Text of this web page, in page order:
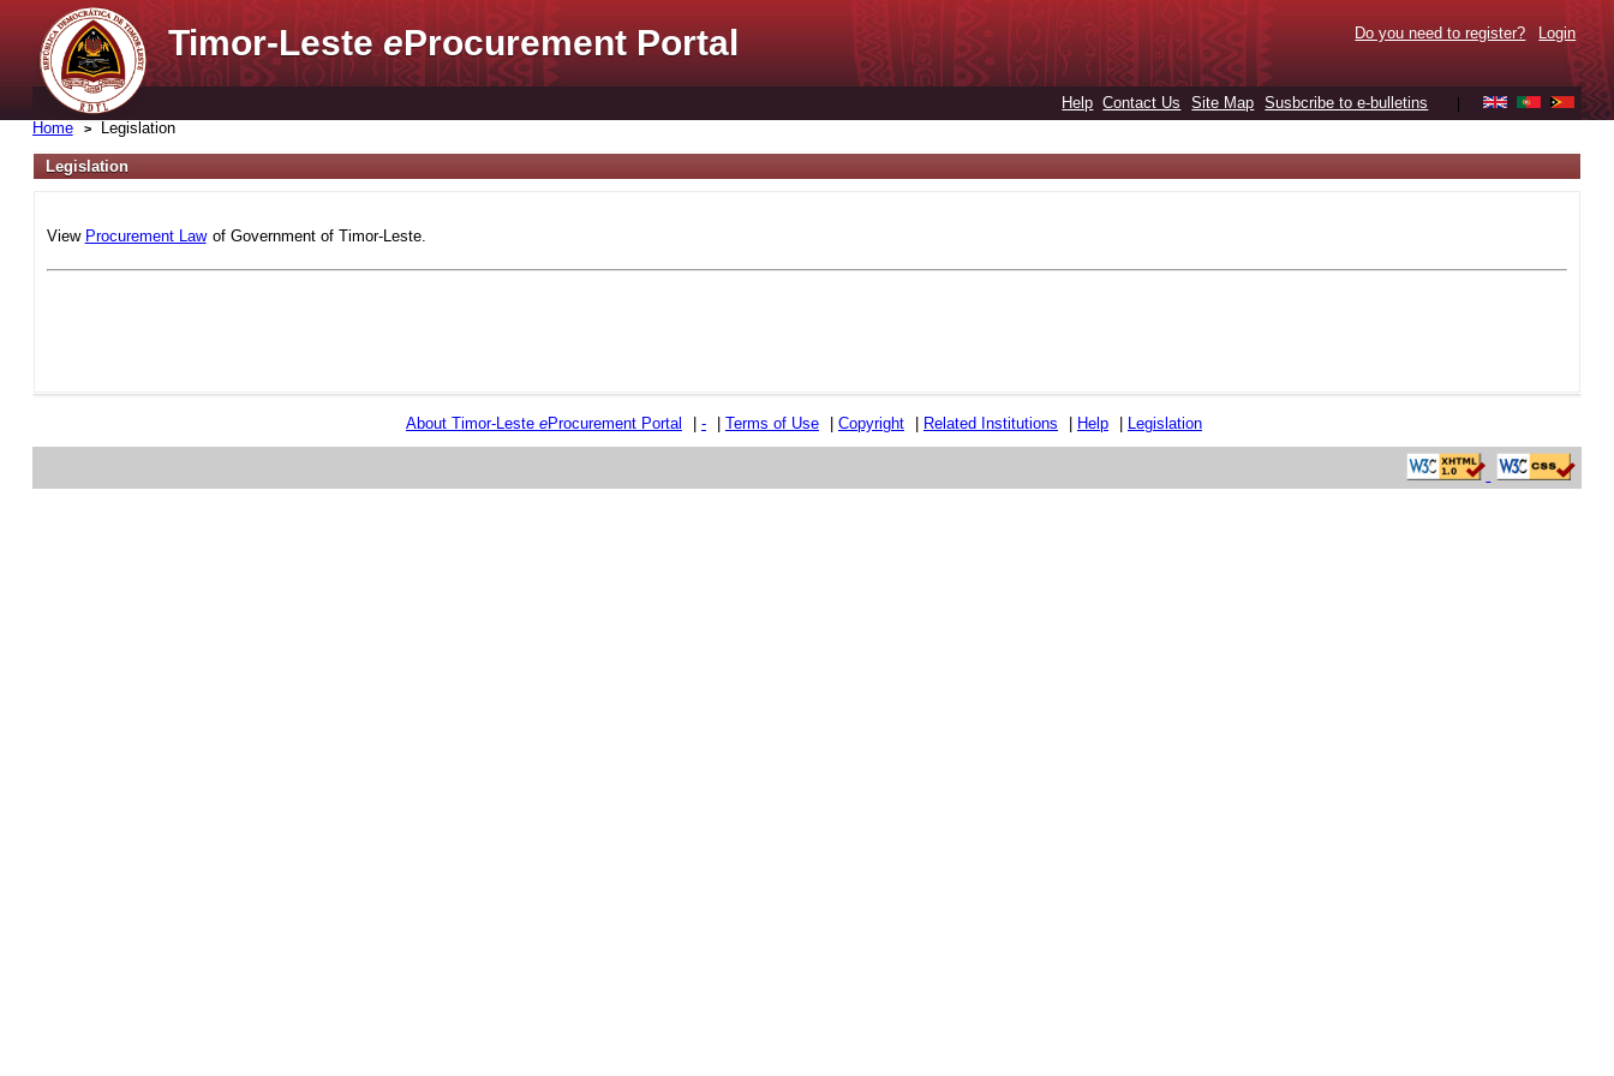
Timor-LesteeProcurement Portal Do you need to register? Login
Help Contact Us Site Map Susbcribe to e-bulletins
Home Legislation
Legislation
View Procurement Law of Government of Timor-Leste.
About Timor-Leste eProcurement Portal - Terms of Use Copyright Related Institutions Help Legislation